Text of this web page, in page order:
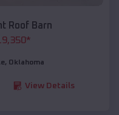
Roof Barn
*
, Oklahoma
View Details